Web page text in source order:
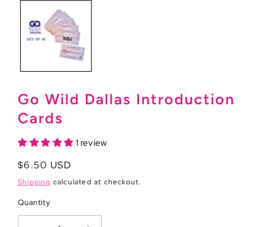
Go Wild Dallas Introduction
Cards
1 review
Regular
price
$6.50 USD
Shipping calculated at checkout.
Quantity